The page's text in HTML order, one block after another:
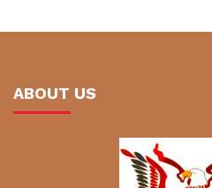
ABOUT US